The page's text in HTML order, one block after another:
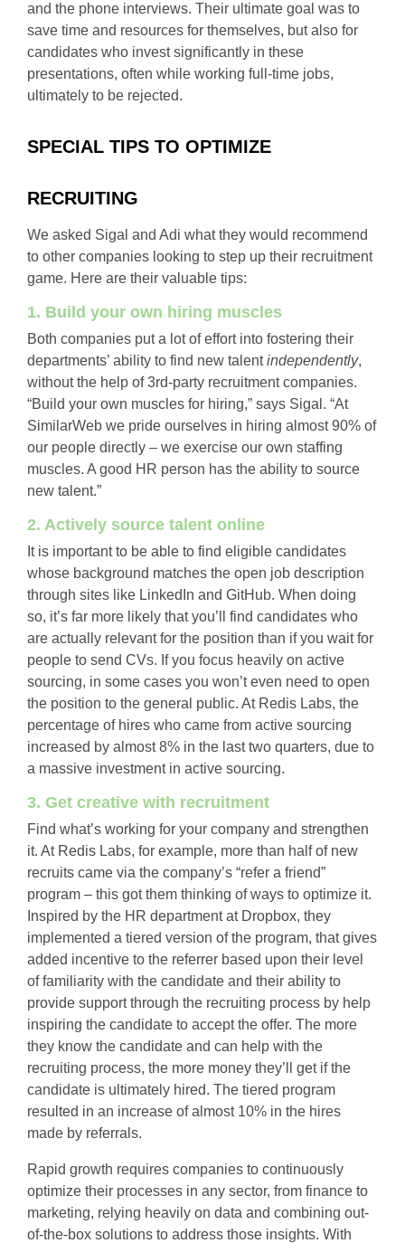
and the phone interviews. Their ultimate goal was to
save time and resources for themselves, but also for
candidates who invest significantly in these
presentations, often while working full-time jobs,
ultimately to be rejected.
SPECIAL TIPS TO OPTIMIZE
RECRUITING
We asked Sigal and Adi what they would recommend
to other companies looking to step up their recruitment
game. Here are their valuable tips:
1. Build your own hiring muscles
Both companies put a lot of effort into fostering their
departments’ ability to find new talentindependently,
without the help of 3rd-party recruitment companies.
“Build your own muscles for hiring,” says Sigal. “At
SimilarWeb we pride ourselves in hiring almost 90% of
our people directly – we exercise our own staffing
muscles. A good HR person has the ability to source
new talent.”
2. Actively source talent online
It is important to be able to find eligible candidates
whose background matches the open job description
through sites like LinkedIn and GitHub. When doing
so, it’s far more likely that you’ll find candidates who
are actually relevant for the position than if you wait for
people to send CVs. If you focus heavily on active
sourcing, in some cases you won’t even need to open
the position to the general public. At Redis Labs, the
percentage of hires who came from active sourcing
increased by almost 8% in the last two quarters, due to
a massive investment in active sourcing.
3. Get creative with recruitment
Find what’s working for your company and strengthen
it. At Redis Labs, for example, more than half of new
recruits came via the company’s “refer a friend”
program – this got them thinking of ways to optimize it.
Inspired by the HR department at Dropbox, they
implemented a tiered version of the program, that gives
added incentive to the referrer based upon their level
of familiarity with the candidate and their ability to
provide support through the recruiting process by help
inspiring the candidate to accept the offer. The more
they know the candidate and can help with the
recruiting process, the more money they’ll get if the
candidate is ultimately hired. The tiered program
resulted in an increase of almost 10% in the hires
made by referrals.
Rapid growth requires companies to continuously
optimize their processes in any sector, from finance to
marketing, relying heavily on data and combining out-
of-the-box solutions to address those insights. With